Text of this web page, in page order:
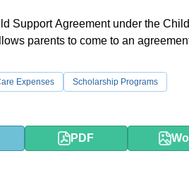
Support Agreement under the
parents to come to an
Expenses
Scholarship Programs
PDF